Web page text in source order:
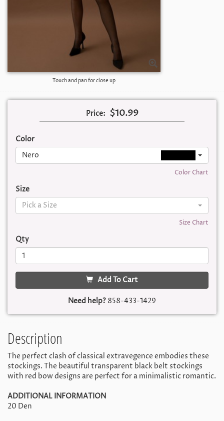
Touch and pan for close up
Price: $10.99
Color
Nero
Color Chart
Size
Pick a Size
Size Chart
Qty
Add To Cart
Need help? 858-433-1429
Description
The perfect clash of classical extravegence embodies these
stockings. The beautiful transparent black belt stockings
with red bow designs are perfect for a minimalistic romantic.
ADDITIONAL INFORMATION
20 Den